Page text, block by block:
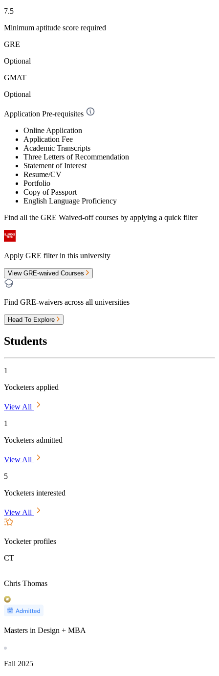
7.5
Minimum aptitude score required
GRE
Optional
GMAT
Optional
Application Pre-requisites
Online Application
Application Fee
Academic Transcripts
Three Letters of Recommendation
Statement of Interest
Resume/CV
Portfolio
Copy of Passport
English Language Proficiency
Find all the GRE Waived-offcourses by applying a quick filter
Apply GRE filter in this university
View GRE-waived Courses
Find GRE-waivers across all universities
Head To Explore
Students
1
Yocketers applied
View All
1
Yocketers admitted
View All
5
Yocketers interested
View All
Yocketer profiles
CT
Chris Thomas
Masters in Design + MBA
Fall 2025